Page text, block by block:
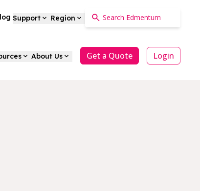
Support Region
About Us Get a Quote Login